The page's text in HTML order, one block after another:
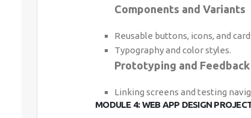
Components and Variants
Reusable buttons, icons, and
Typography and color styles.
Prototyping and Feedback
Linking screens and testing
MODULE 4: WEB APP DESIGN